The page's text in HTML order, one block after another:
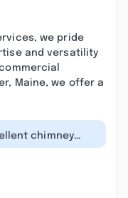
we pride
and versatility
Maine, we offer a
chimney
called